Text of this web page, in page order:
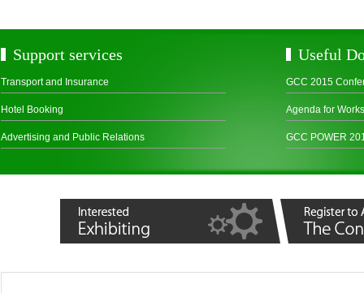
Support services
Transport and Insurance
Hotel Booking
Advertising and Public Relations
Useful
GCC 2015
Agenda for
GCC POWER